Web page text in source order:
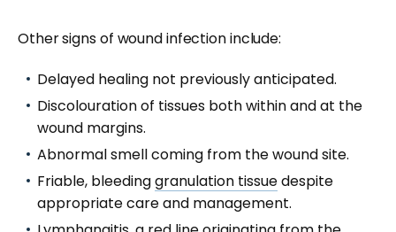
Other signs of wound infection include:
Delayed healing not previously anticipated.
Discolouration of tissues both within and at the
wound margins.
Abnormal smell coming from the wound site.
Friable, bleedinggranulation tissuedespite
appropriate care and management.